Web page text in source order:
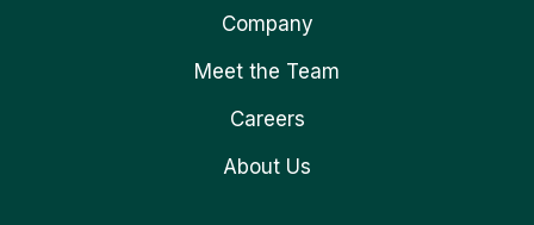
Company
Meet the Team
Careers
About Us